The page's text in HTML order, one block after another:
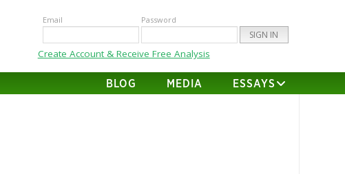
Email Password
Create Account & Receive Free Analysis
BLOG MEDIA ESSAYS